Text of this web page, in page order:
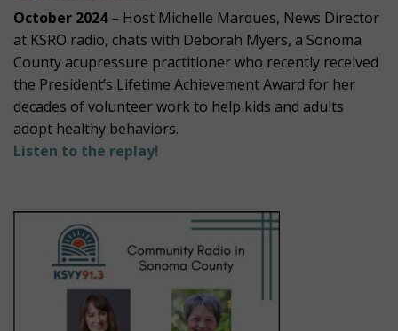
October 2024– Host Michelle Marques, News Director
at KSRO radio, chats with Deborah Myers, a Sonoma
County acupressure practitioner who recently received
the President’s Lifetime Achievement Award for her
decades of volunteer work to help kids and adults
adopt healthy behaviors.
Listen to the replay!